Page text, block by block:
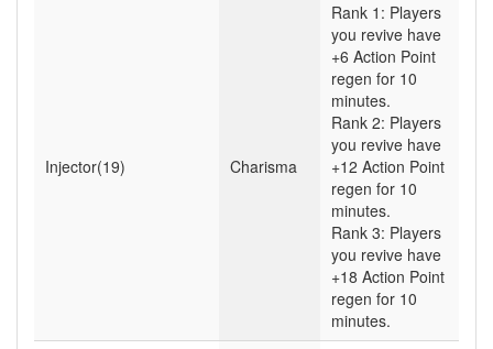
Injector(19) Charisma
Rank 1: Players
you revive have
+6 Action Point
regen for 10
minutes.
Rank 2: Players
you revive have
+12 Action Point
regen for 10
minutes.
Rank 3: Players
you revive have
+18 Action Point
regen for 10
minutes.